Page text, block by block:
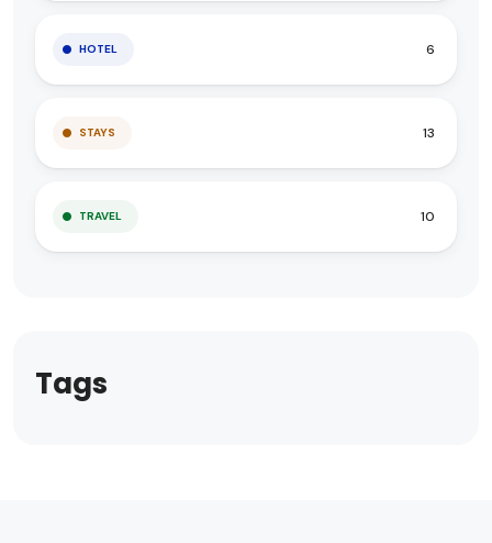
HOTEL 6
STAYS 13
TRAVEL 10
Tags